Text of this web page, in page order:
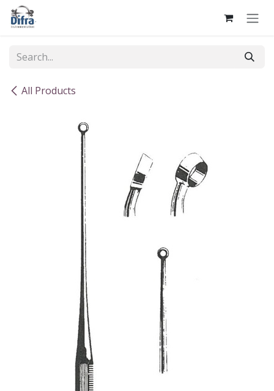
Skip to Content
All Products